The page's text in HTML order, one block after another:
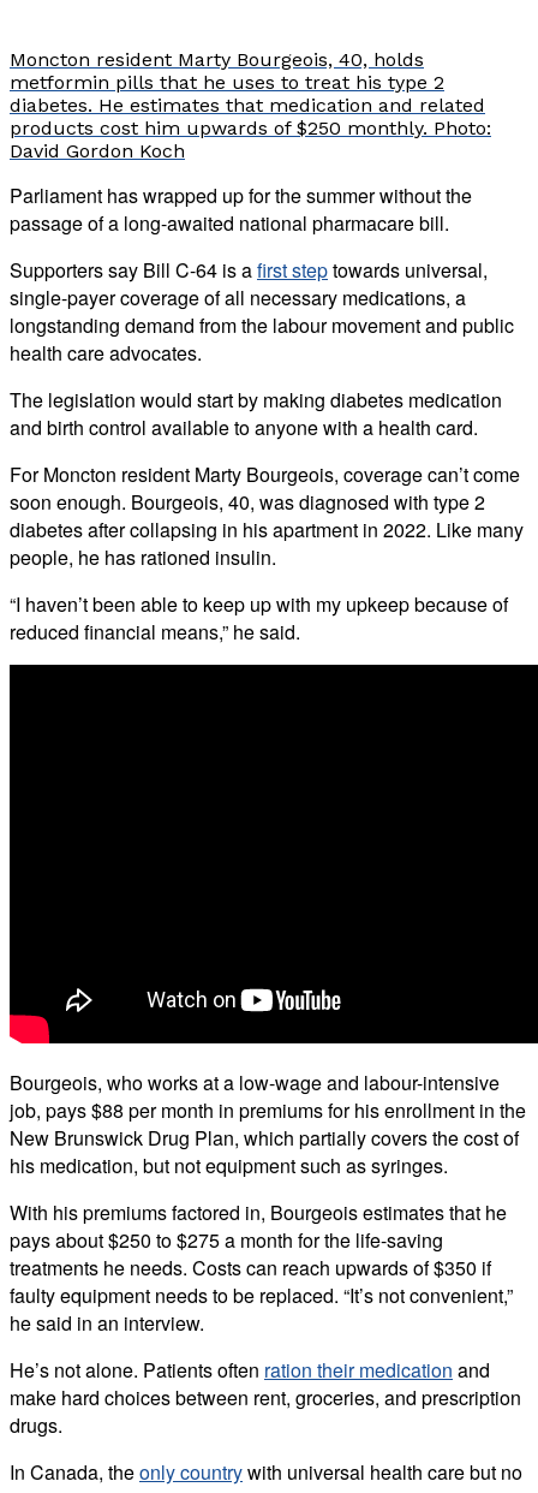
Moncton resident Marty Bourgeois, 40, holds
metformin pills that he uses to treat his type 2
diabetes. He estimates that medication and related
products cost him upwards of $250 monthly. Photo:
David Gordon Koch
Parliament has wrapped up for the summer without the
passage of a long-awaited national pharmacare bill.
Supporters say Bill C-64 is afirst steptowards universal,
single-payer coverage of all necessary medications, a
longstanding demand from the labour movement and public
health care advocates.
The legislation would start by making diabetes medication
and birth control available to anyone with a health card.
For Moncton resident Marty Bourgeois, coverage can’t come
soon enough. Bourgeois, 40, was diagnosed with type 2
diabetes after collapsing in his apartment in 2022. Like many
people, he has rationed insulin.
“I haven’t been able to keep up with my upkeep because of
reduced financial means,” he said.
Bourgeois, who works at a low-wage and labour-intensive
job, pays $88 per month in premiums for his enrollment in the
New Brunswick Drug Plan, which partially covers the cost of
his medication, but not equipment such as syringes.
With his premiums factored in, Bourgeois estimates that he
pays about $250 to $275 a month for the life-saving
treatments he needs. Costs can reach upwards of $350 if
faulty equipment needs to be replaced. “It’s not convenient,”
he said in an interview.
He’s not alone. Patients often ration their medication and
make hard choices between rent, groceries, and prescription
drugs.
In Canada, theonly countrywith universal health care but no